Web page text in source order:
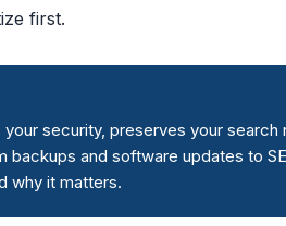
first.
security, preserves your search
and software updates to
why it matters.